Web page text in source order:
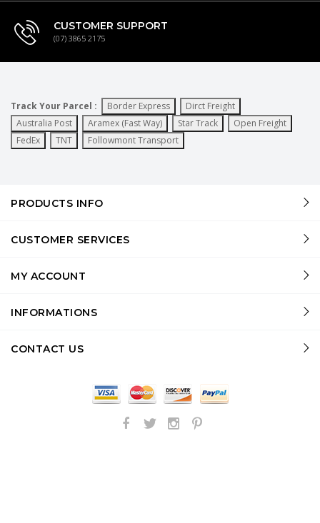
CUSTOMER SUPPORT
(07) 3865 2175
Track Your Parcel : Border Express
Dirct Freight
Australia Post
Aramex (Fast Way) Star Track
Open Freight
FedEx
TNT Followmont Transport
PRODUCTS INFO
CUSTOMER SERVICES
MY ACCOUNT
INFORMATIONS
CONTACT US